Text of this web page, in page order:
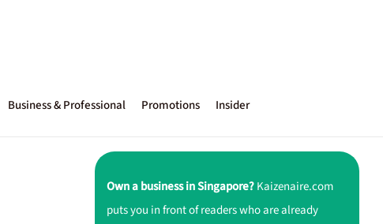
Business & Professional Promotions Insider
Own a business in Singapore?Kaizenaire.com
puts you in front of readers who are already